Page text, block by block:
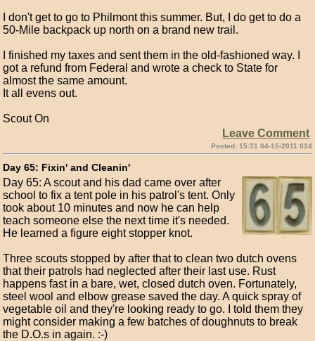
I don't get to go to Philmont this summer. But, I do get to do a
50-Mile backpack up north on a brand new trail.
I finished my taxes and sent them in the old-fashioned way. I
got a refund from Federal and wrote a check to State for
almost the same amount.
It all evens out.
Scout On
Leave Comment
Posted: 15:31 04-15-2011 614
Day 65: Fixin' and Cleanin'
Day 65: A scout and his dad came over after
school to fix a tent pole in his patrol's tent. Only
took about 10 minutes and now he can help
teach someone else the next time it's needed.
He learned a figure eight stopper knot.
Three scouts stopped by after that to clean two dutch ovens
that their patrols had neglected after their last use. Rust
happens fast in a bare, wet, closed dutch oven. Fortunately,
steel wool and elbow grease saved the day. A quick spray of
vegetable oil and they're looking ready to go. I told them they
might consider making a few batches of doughnuts to break
the D.O.s in again. :-)